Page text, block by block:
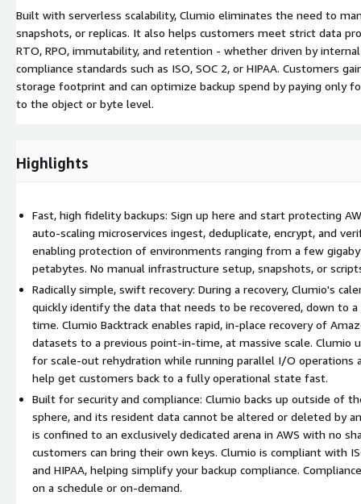
Built with serverless scalability, Clumio eliminates the need to
snapshots, or replicas. It also helps customers meet strict data
RTO, RPO, immutability, and retention - whether driven by
compliance standards such as ISO, SOC 2, or HIPAA. Customers
storage footprint and can optimize backup spend by paying only
to the object or byte level.
Highlights
Fast, high fidelity backups: Sign up here and start protecting
auto-scaling microservices ingest, deduplicate, encrypt, and
enabling protection of environments ranging from a few
petabytes. No manual infrastructure setup, snapshots, or
Radically simple, swift recovery: During a recovery, Clumio's
quickly identify the data that needs to be recovered, down to
time. Clumio Backtrack enables rapid, in-place recovery of
datasets to a previous point-in-time, at massive scale. Clumio
for scale-out rehydration while running parallel I/O operations
help get customers back to a fully operational state fast.
Built for security and compliance: Clumio backs up outside of
sphere, and its resident data cannot be altered or deleted by
is confined to an exclusively dedicated arena in AWS with no
customers can bring their own keys. Clumio is compliant with
and HIPAA, helping simplify your backup compliance.
on a schedule or on-demand.